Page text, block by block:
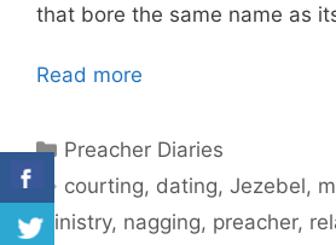
that bore the same name as
Read more
Categories
Preacher Diaries
Tags
courting, dating,Jezebel,
ministry, nagging, preacher,